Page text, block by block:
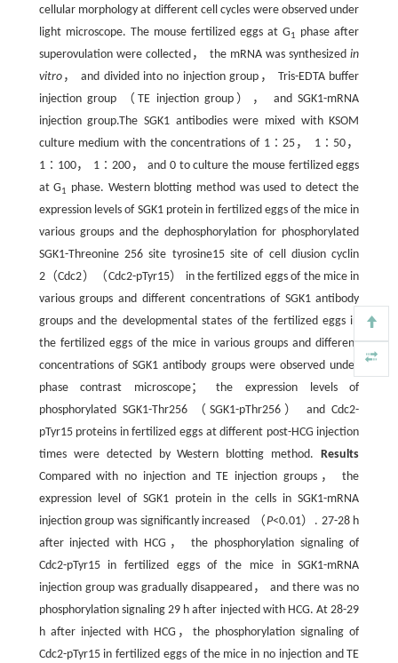
cellular morphology at different cell cycles were observed under
light microscope. The mouse fertilized eggs at G1
phase after
superovulation were collected， the mRNA was synthesizedin
vitro， and divided into no injection group， Tris-EDTA buffer
injection group （TE injection group）， and SGK1-mRNA
injection group.The SGK1 antibodies were mixed with KSOM
culture medium with the concentrations of 1∶25， 1∶50，
1∶100， 1∶200， and 0 to culture the mouse fertilized eggs
at G1
phase. Western blotting method was used to detect the
expression levels of SGK1 protein in fertilized eggs of the mice in
various groups and the dephosphorylation for phosphorylated
SGK1-Threonine 256 site tyrosine15 site of cell diusion cyclin
2（Cdc2）（Cdc2-pTyr15） in the fertilized eggs of the mice in
various groups and different concentrations of SGK1 antibody
groups and the developmental states of the fertilized eggs in
the fertilized eggs of the mice in various groups and different
concentrations of SGK1 antibody groups were observed under
phase contrast microscope； the expression levels of
phosphorylated SGK1-Thr256 （SGK1-pThr256） and Cdc2-
pTyr15 proteins in fertilized eggs at different post-HCG injection
times were detected by Western blotting method.Results
Compared with no injection and TE injection groups， the
expression level of SGK1 protein in the cells in SGK1-mRNA
injection group was significantly increased （P<0.01）. 27-28 h
after injected with HCG， the phosphorylation signaling of
Cdc2-pTyr15 in fertilized eggs of the mice in SGK1-mRNA
injection group was gradually disappeared， and there was no
phosphorylation signaling 29 h after injected with HCG. At 28-29
h after injected with HCG，the phosphorylation signaling of
Cdc2-pTyr15 in fertilized eggs of the mice in no injection and TE